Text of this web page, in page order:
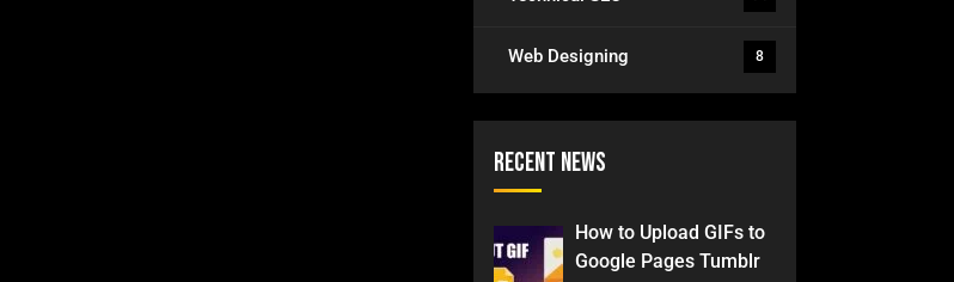
Web Designing 8
Recent News
How to Upload GIFs to
Google Pages Tumblr